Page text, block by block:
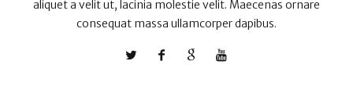
aliquet a velit ut, lacinia molestie velit. Maecenas ornare
consequat massa ullamcorper dapibus.